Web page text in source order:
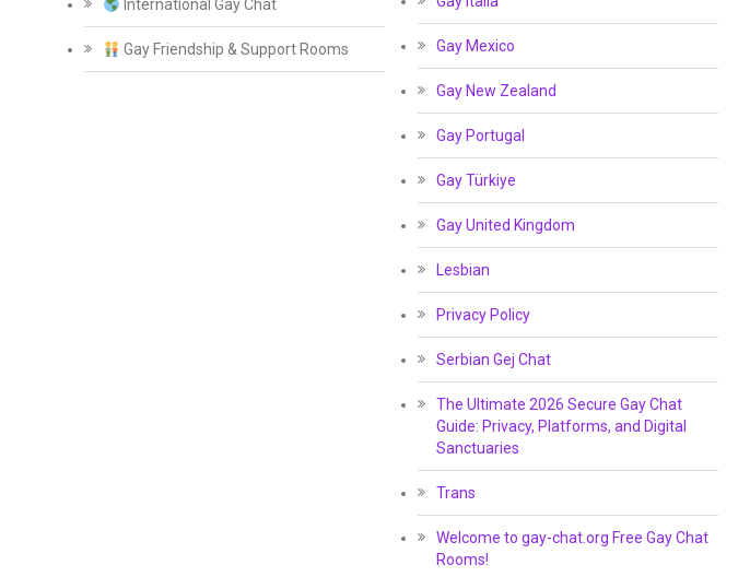
International Gay Chat
Gay Friendship & Support Rooms Gay Mexico
Gay New Zealand
Gay Portugal
Gay Türkiye
Gay United Kingdom
Lesbian
Privacy Policy
Serbian Gej Chat
The Ultimate 2026 Secure Gay Chat
Guide: Privacy, Platforms, and Digital
Sanctuaries
Trans
Welcome to gay-chat.org Free Gay Chat
Rooms!